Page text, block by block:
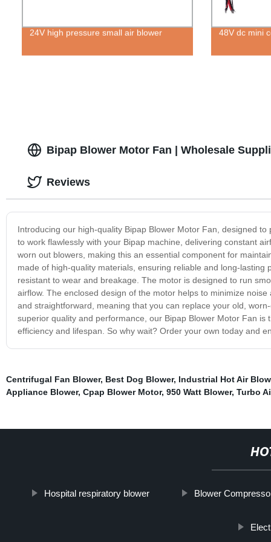
24V high pressure small air blower 48V dc mini
Bipap Blower Motor Fan | Wholesale
Introducing our high-quality Bipap Blower Motor Fan, designed
to work flawlessly with your Bipap machine, delivering constant
worn out blowers, making this an essential component for
made of high-quality materials, ensuring reliable and long-
resistant to wear and breakage. The motor is designed to run
airflow. The enclosed design of the motor helps to minimize
and straightforward, meaning that you can replace your old,
superior quality and performance, our Bipap Blower Motor Fan
efficiency and lifespan. So why wait? Order your own today and
Reviews
Centrifugal Fan Blower, Best Dog Blower, Industrial Hot Air
Appliance Blower, Cpap Blower Motor, 950 Watt Blower, Turbo
Hospital respiratory blower Blower